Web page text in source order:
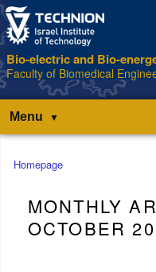
Bio-electric and Bio-
Faculty of Biomedical
Menu
Main
menu
Homepage
MONTHLY
OCTOBER